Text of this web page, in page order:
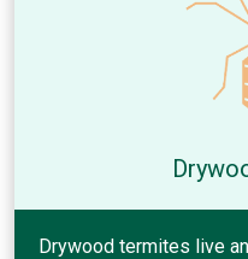
Drywood termites live